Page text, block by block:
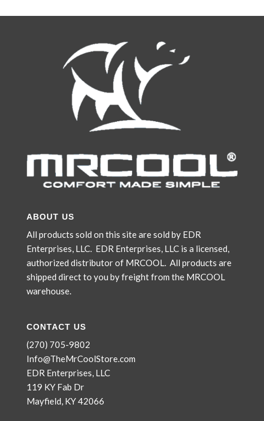
$2,533.00.$2,303.00.
ABOUT US
All products sold on this site are sold by EDR
Enterprises, LLC. EDR Enterprises, LLC is a licensed,
authorized distributor of MRCOOL. All products are
shipped direct to you by freight from the MRCOOL
warehouse.
CONTACT US
(270) 705-9802
Info@TheMrCoolStore.com
EDR Enterprises, LLC
119 KY Fab Dr
Mayfield, KY 42066